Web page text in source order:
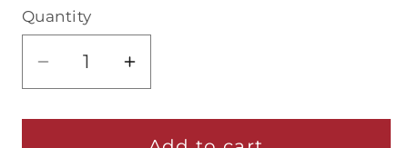
Quantity
Quantity
Decrease
quantity
for
Increase
quantity
for